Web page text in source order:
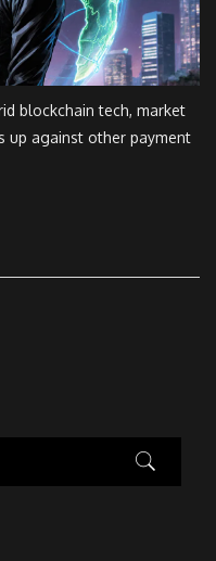
blockchain tech, market
up against other payment